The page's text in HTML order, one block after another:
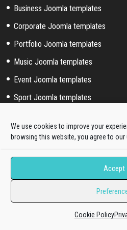
We use cookies to improve your
browsing this website, you agree to our
Accept
Cookie Policy
Business Joomla templates
Corporate Joomla templates
Portfolio Joomla templates
Music Joomla templates
Event Joomla templates
Sport Joomla templates
Blog Joomla templates
Joomla! extended styles
Virtuemart templates